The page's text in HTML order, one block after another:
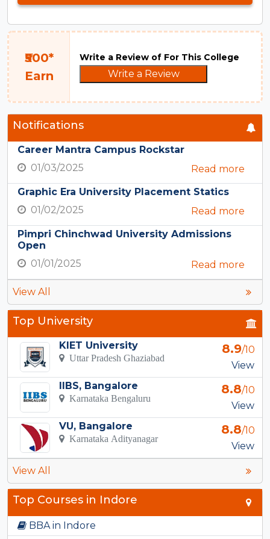
₹500*
Earn
Write a Review of For This College
Write a Review
Notifications
Career Mantra Campus Rockstar
01/03/2025
Read more
Graphic Era University Placement Statics
01/02/2025
Read more
Pimpri Chinchwad University Admissions
Open
01/01/2025
Read more
View All
Top University
KIET University
Uttar Pradesh Ghaziabad
8.9/10
View
IIBS, Bangalore
Karnataka Bengaluru
8.8/10
View
VU, Bangalore
Karnataka Adityanagar
8.8/10
View
View All
Top Courses in Indore
BBA in Indore